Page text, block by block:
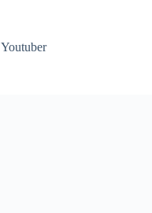
Youtuber